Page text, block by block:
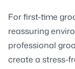
For first-time
reassuring
professional
create a stress-